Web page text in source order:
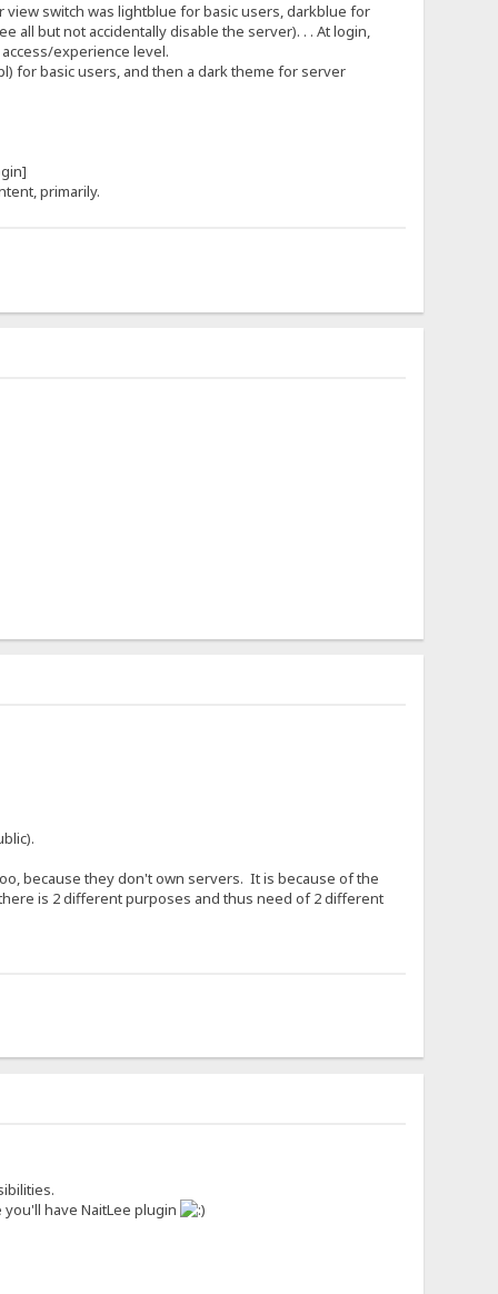
switch was lightblue for basic users, darkblue for
all but not accidentally disable the server). . . At login,
experience level.
for basic users, and then a dark theme for server
primarily.
because they don't own servers. It is because of the
is 2 different purposes and thus need of 2 different
have NaitLee plugin